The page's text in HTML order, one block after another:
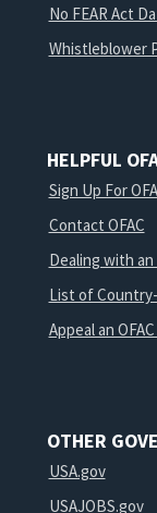
No FEAR Act
Whistleblower
HELPFUL
Sign Up For
Contact OFAC
Dealing with an
List of
Appeal an
OTHER
USA.gov
USAJOBS.gov